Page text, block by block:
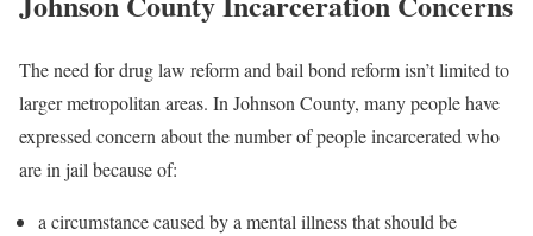
The need for drug law reform and bail bond reform isn’t limited to
larger metropolitan areas. In Johnson County, many people have
expressed concern about the number of people incarcerated who
are in jail because of:
a circumstance caused by a mental illness that should be